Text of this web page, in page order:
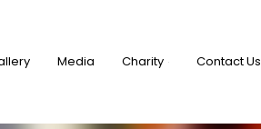
Media Charity Contact Us